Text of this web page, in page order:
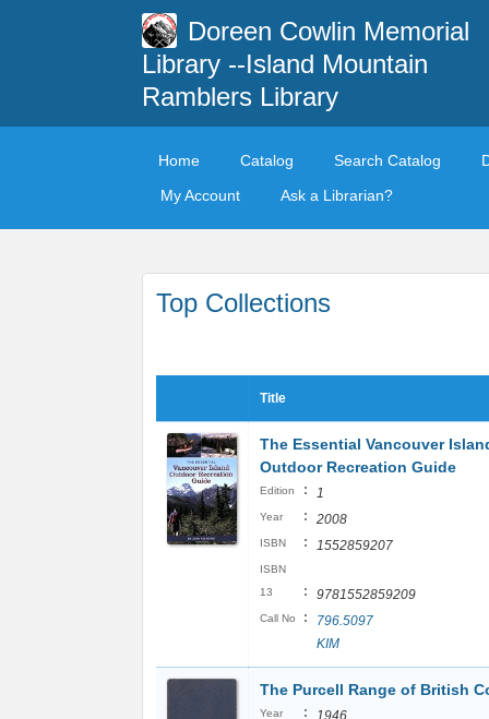
Doreen Cowlin Memorial
Library --Island Mountain
Ramblers Library
Home Catalog Search Catalog
My Account
Ask a Librarian?
Top Collections
Title
The Essential Vancouver
Outdoor Recreation Guide
Edition : 1
Year : 2008
ISBN : 1552859207
ISBN
13
: 9781552859209
Call No :
796.5097
KIM
The Purcell Range of British
Year : 1946